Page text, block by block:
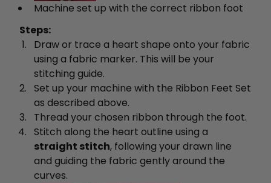
Machine set up with the correct ribbon foot
Steps:
Draw or trace a heart shape onto your fabric
using a fabric marker. This will be your
stitching guide.
Set up your machine with the Ribbon Feet Set
as described above.
Thread your chosen ribbon through the foot.
Stitch along the heart outline using a
straight stitch, following your drawn line
and guiding the fabric gently around the
curves.